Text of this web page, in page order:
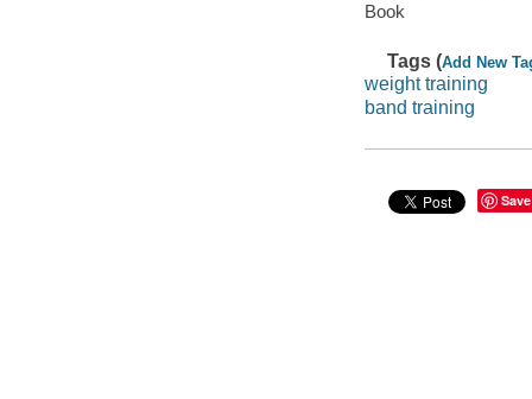
Book
Tags (Add New
weight training
band training
Save